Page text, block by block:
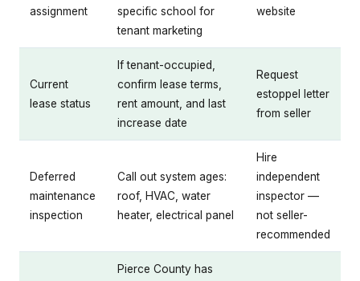
assignment
specific school for
tenant marketing
website
Current
lease status
If tenant-occupied,
confirm lease terms,
rent amount, and last
increase date
Request
estoppel letter
from seller
Deferred
maintenance
inspection
Call out system ages:
roof, HVAC, water
heater, electrical panel
Hire
independent
inspector —
not seller-
recommended
Pierce County has